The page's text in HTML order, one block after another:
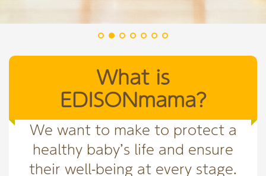
What is
EDISONmama?
We want to make to protect a
healthy baby’s life and ensure
their well-being at every stage.